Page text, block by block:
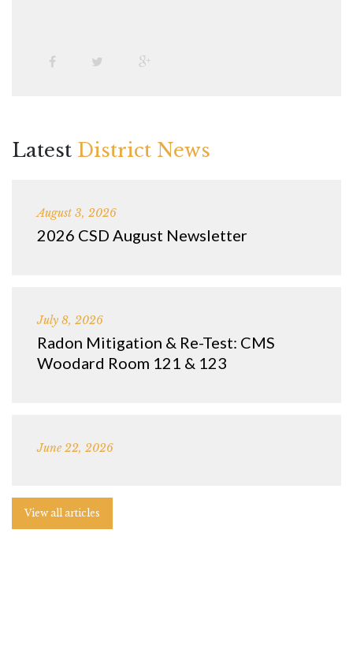
Latest District News
August 3, 2026
2026 CSD August Newsletter
July 8, 2026
Radon Mitigation & Re-Test: CMS
Woodard Room 121 & 123
June 22, 2026
View all articles